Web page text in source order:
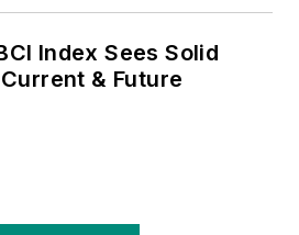
Index Sees Solid
& Future